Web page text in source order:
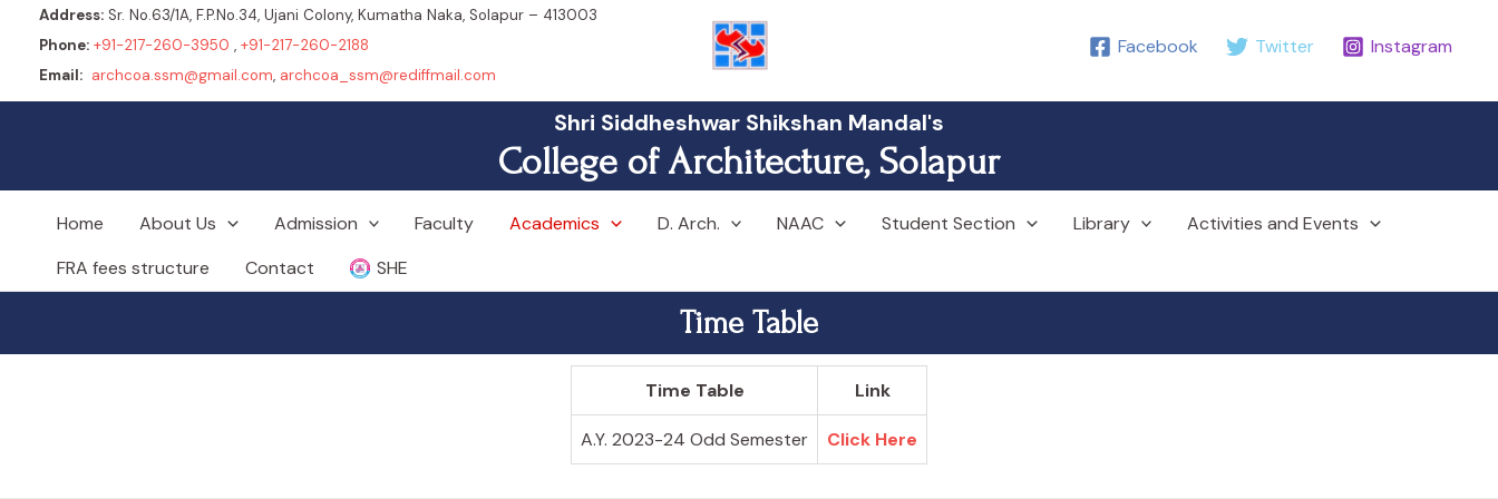
Address: Sr. No.63/1A, F.P.No.34, Ujani Colony, Kumatha Naka, Solapur – 413003
Phone: +91-217-260-3950 , +91-217-260-2188
Email: archcoa.ssm@gmail.com, archcoa_ssm@rediffmail.com
Facebook Twitter Instagram
Shri Siddheshwar Shikshan Mandal's
College of Architecture, Solapur
Home About Us Admission Faculty Academics D. Arch. NAAC Student Section Library
Activities and Events
FRA fees structure
Contact SHE
Time Table
Time Table Link
A.Y. 2023-24 Odd Semester Click Here